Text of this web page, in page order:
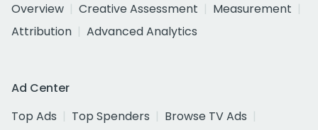
Overview
Creative Assessment
Measurement
Attribution
Advanced Analytics
Ad Center
Top Ads
Top Spenders
Browse TV Ads